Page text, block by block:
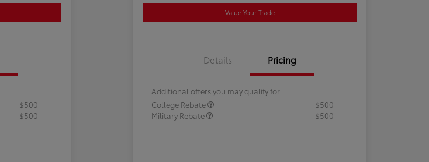
$500
$500
Value Your Trade
Details Pricing
Additional offers you may qualify for
College Rebate
$500
Military Rebate
$500